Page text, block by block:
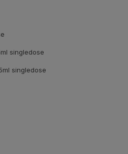
singledose
singledose